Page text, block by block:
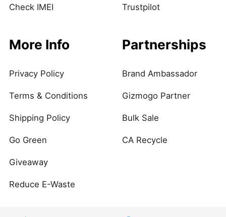
Check IMEI Trustpilot
More Info
Privacy Policy
Terms & Conditions
Shipping Policy
Go Green
Giveaway
Reduce E-Waste
Partnerships
Brand Ambassador
Gizmogo Partner
Bulk Sale
CA Recycle